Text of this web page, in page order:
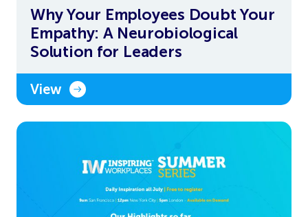
Why Your Employees Doubt Your
Empathy: A Neurobiological
Solution for Leaders
View